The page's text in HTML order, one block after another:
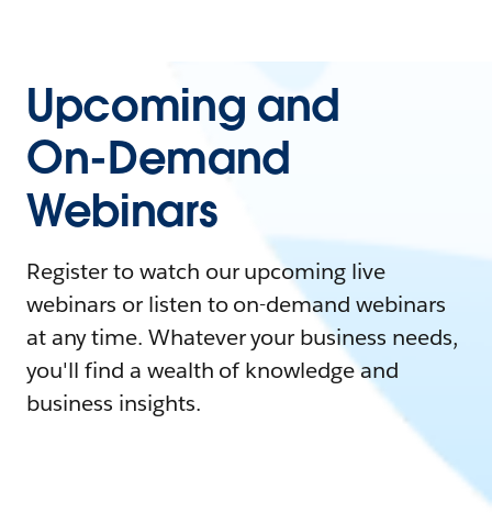
Upcoming and
On-Demand
Webinars
Register to watch our upcoming live
webinars or listen to on-demand webinars
at any time. Whatever your business needs,
you'll find a wealth of knowledge and
business insights.